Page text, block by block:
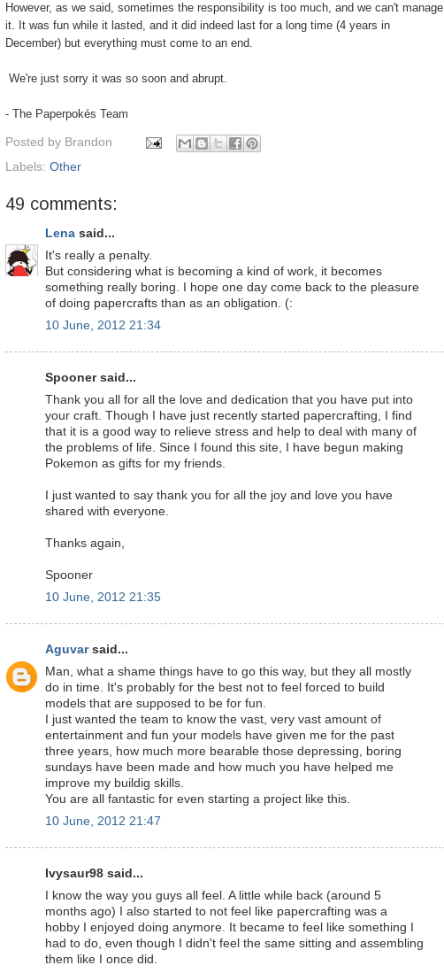
However, as we said, sometimes the responsibility is too much, and we can't manage
it. It was fun while it lasted, and it did indeed last for a long time (4 years in
December) but everything must come to an end.
We're just sorry it was so soon and abrupt.
- The Paperpokés Team
Posted by Brandon
Labels: Other
49 comments:
Lena said...
It's really a penalty.
But considering what is becoming a kind of work, it becomes
something really boring. I hope one day come back to the pleasure
of doing papercrafts than as an obligation. (:
10 June, 2012 21:34
Spooner said...
Thank you all for all the love and dedication that you have put into
your craft. Though I have just recently started papercrafting, I find
that it is a good way to relieve stress and help to deal with many of
the problems of life. Since I found this site, I have begun making
Pokemon as gifts for my friends.
I just wanted to say thank you for all the joy and love you have
shared with everyone.
Thanks again,
Spooner
10 June, 2012 21:35
Aguvarsaid...
Man, what a shame things have to go this way, but they all mostly
do in time. It's probably for the best not to feel forced to build
models that are supposed to be for fun.
I just wanted the team to know the vast, very vast amount of
entertainment and fun your models have given me for the past
three years, how much more bearable those depressing, boring
sundays have been made and how much you have helped me
improve my buildig skills.
You are all fantastic for even starting a project like this.
10 June, 2012 21:47
Ivysaur98 said...
I know the way you guys all feel. A little while back (around 5
months ago) I also started to not feel like papercrafting was a
hobby I enjoyed doing anymore. It became to feel like something I
had to do, even though I didn't feel the same sitting and assembling
them like I once did.